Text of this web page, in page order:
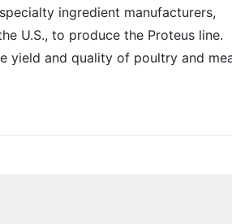
ingredient manufacturers,
U.S., to produce the Proteus line.
yield and quality of poultry and